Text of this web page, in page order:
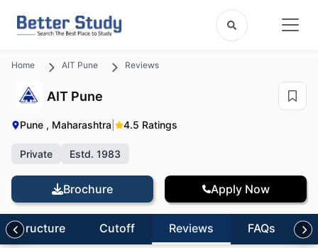
Home AIT Pune Reviews
AIT Pune
Pune , Maharashtra 4.5 Ratings
Private Estd. 1983
Brochure Apply Now
Cutoff Reviews FAQs